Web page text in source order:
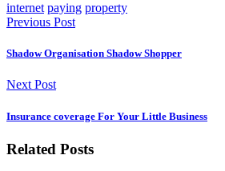
internet paying property
Previous Post
Shadow Organisation Shadow Shopper
Next Post
Insurance coverage For Your Little Business
Related Posts